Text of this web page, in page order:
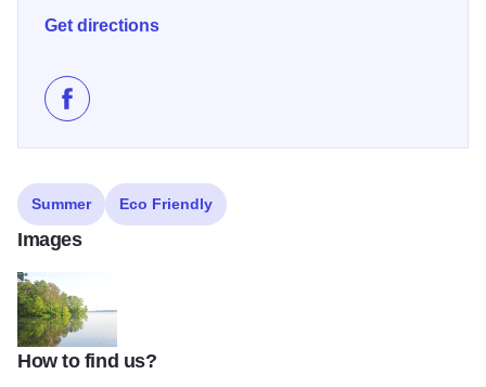
Get directions
Like Southern Illinois Kayak Club Fishing Tournament
Summer Eco Friendly
Images
CONWR Grassy Point
How to find us?